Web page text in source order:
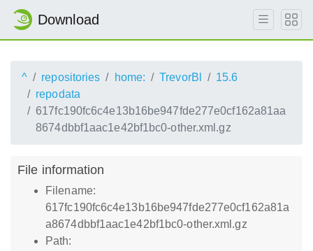
Download
^ repositories home: TrevorBl
15.6
repodata
617fc190fc6c4e13b16be947fde277e0cf162a81aa
8674dbbf1aac1e42bf1bc0-other.xml.gz
File information
Filename:
617fc190fc6c4e13b16be947fde277e0cf162a81a
a8674dbbf1aac1e42bf1bc0-other.xml.gz
Path: